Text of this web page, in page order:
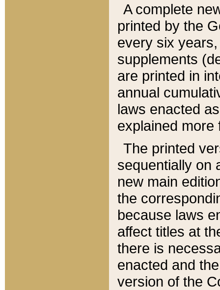
A complete
printed by the
every six
supplements
are printed in
annual
laws enacted
explained more
The printed
sequentially on
new main
the
because laws
affect titles at
there is
enacted and
version of the